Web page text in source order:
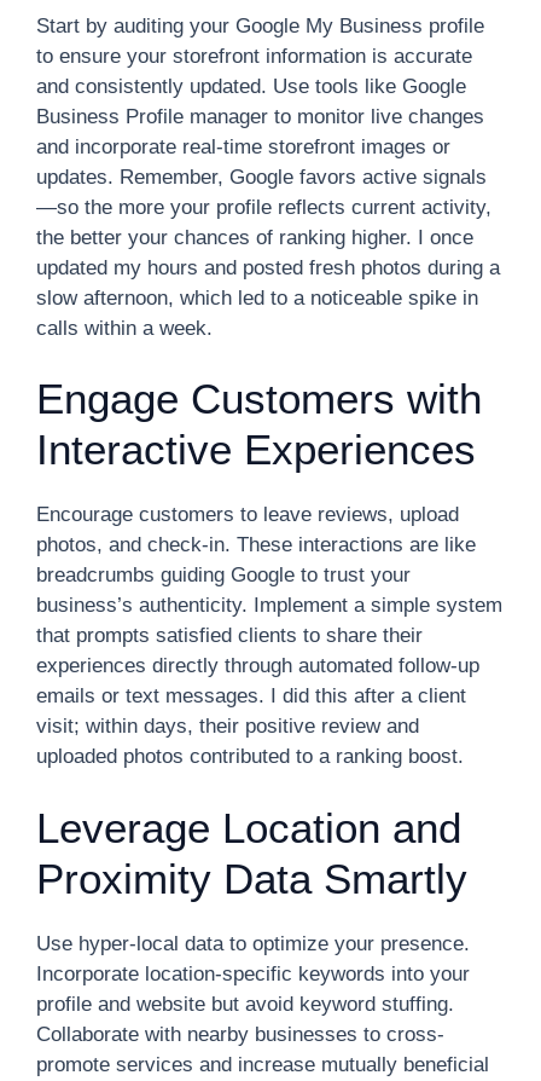
Start by auditing your Google My Business profile
to ensure your storefront information is accurate
and consistently updated. Use tools like Google
Business Profile manager to monitor live changes
and incorporate real-time storefront images or
updates. Remember, Google favors active signals
—so the more your profile reflects current activity,
the better your chances of ranking higher. I once
updated my hours and posted fresh photos during a
slow afternoon, which led to a noticeable spike in
calls within a week.
Engage Customers with
Interactive Experiences
Encourage customers to leave reviews, upload
photos, and check-in. These interactions are like
breadcrumbs guiding Google to trust your
business’s authenticity. Implement a simple system
that prompts satisfied clients to share their
experiences directly through automated follow-up
emails or text messages. I did this after a client
visit; within days, their positive review and
uploaded photos contributed to a ranking boost.
Leverage Location and
Proximity Data Smartly
Use hyper-local data to optimize your presence.
Incorporate location-specific keywords into your
profile and website but avoid keyword stuffing.
Collaborate with nearby businesses to cross-
promote services and increase mutually beneficial